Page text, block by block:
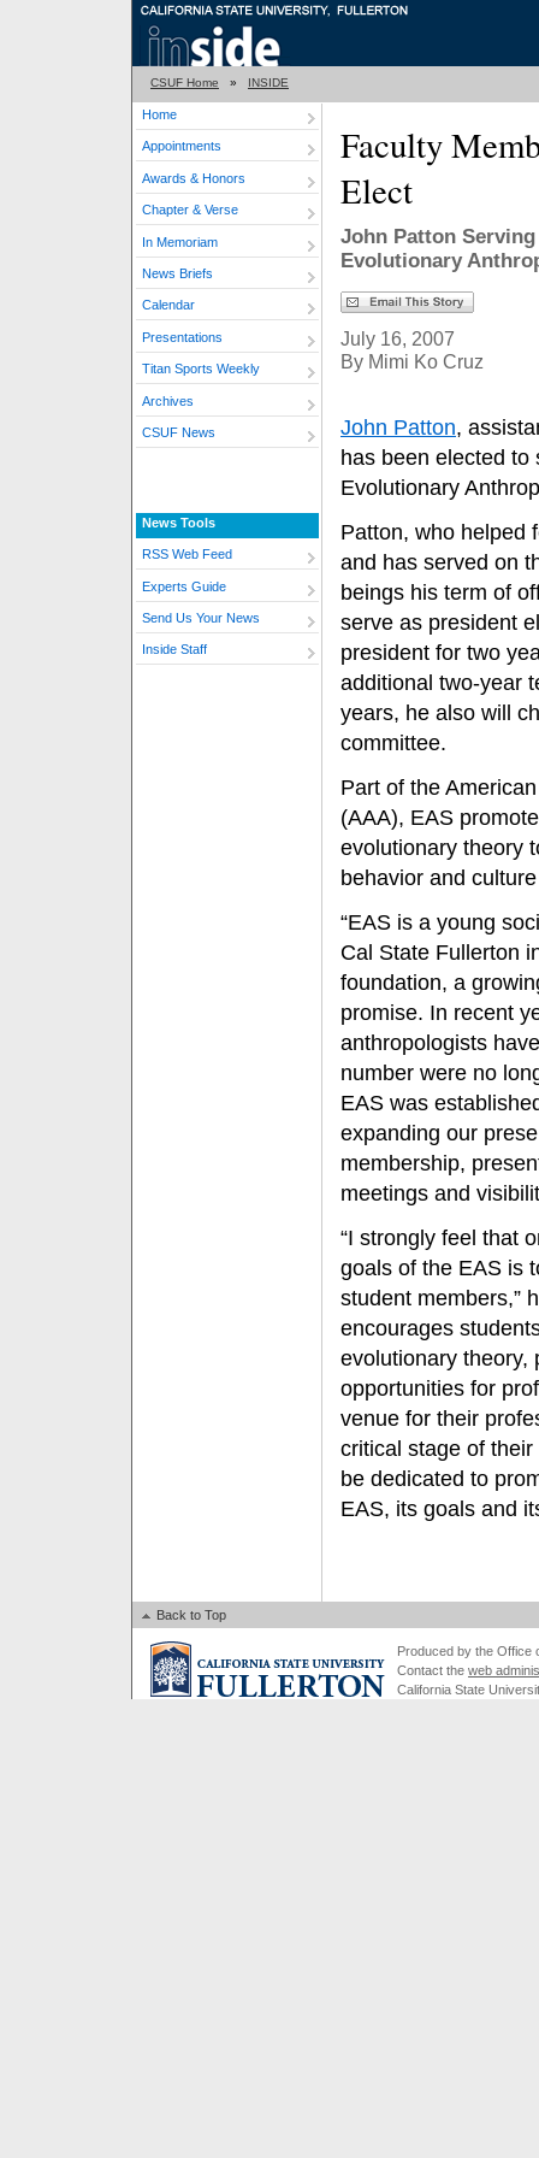
CSUF Home » INSIDE
Home
Appointments
Awards & Honors
Chapter & Verse
In Memoriam
News Briefs
Calendar
Presentations
Titan Sports Weekly
Archives
CSUF News
News Tools
RSS Web Feed
Experts Guide
Send Us Your News
Inside Staff
Faculty
Elect
John Patton
Evolutionary
July 16, 2007
By Mimi Ko Cruz
John Patton,
has been elected
Evolutionary
Patton, who helped
and has served on
beings his term of
serve as president
president for two
additional two-year
years, he also will
committee.
Part of the
(AAA), EAS
evolutionary theory
behavior and
“EAS is a young
Cal State Fullerton
foundation, a
promise. In recent
anthropologists
number were no
EAS was
expanding our
membership,
meetings and
“I strongly feel that
goals of the EAS is
student members,”
encourages
evolutionary theory,
opportunities for
venue for their
critical stage of
be dedicated to
EAS, its goals and
Back to Top
Produced by the Office
Contact the web
California State